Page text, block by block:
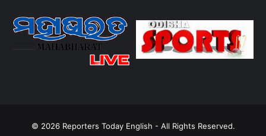
© 2026 Reporters Today English - All Rights Reserved.